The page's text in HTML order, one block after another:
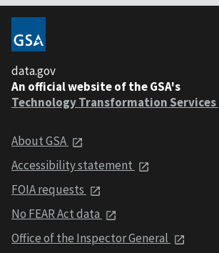
data.gov
An official website of the GSA's
Technology Transformation Services
About GSA
Accessibility statement
FOIA requests
No FEAR Act data
Office of the Inspector General